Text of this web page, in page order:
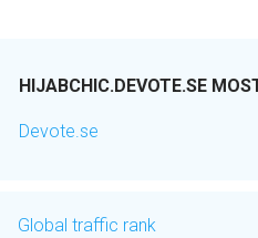
HIJABCHIC.DEVOTE.SE
Devote.se
Global traffic rank